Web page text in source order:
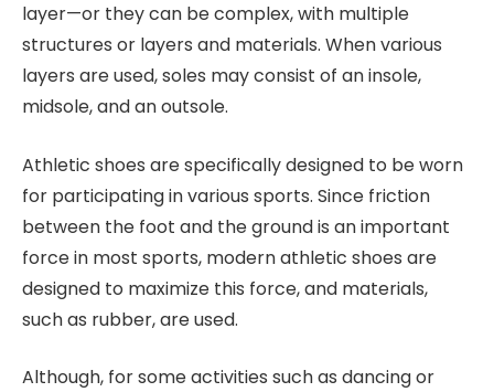
layer—or they can be complex, with multiple
structures or layers and materials. When various
layers are used, soles may consist of an insole,
midsole, and an outsole.
Athletic shoes are specifically designed to be worn
for participating in various sports. Since friction
between the foot and the ground is an important
force in most sports, modern athletic shoes are
designed to maximize this force, and materials,
such as rubber, are used.
Although, for some activities such as dancing or